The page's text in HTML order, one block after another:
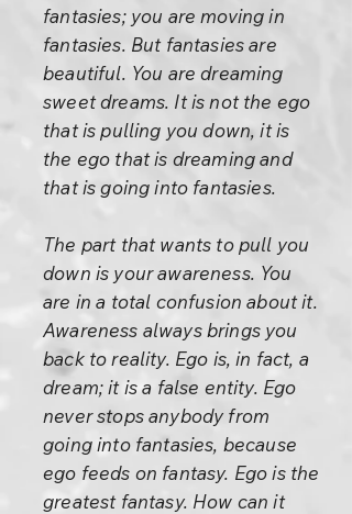
fantasies; you are moving in
fantasies. But fantasies are
beautiful. You are dreaming
sweet dreams. It is not the ego
that is pulling you down, it is
the ego that is dreaming and
that is going into fantasies.
The part that wants to pull you
down is your awareness. You
are in a total confusion about it.
Awareness always brings you
back to reality. Ego is, in fact, a
dream; it is a false entity. Ego
never stops anybody from
going into fantasies, because
ego feeds on fantasy. Ego is the
greatest fantasy. How can it